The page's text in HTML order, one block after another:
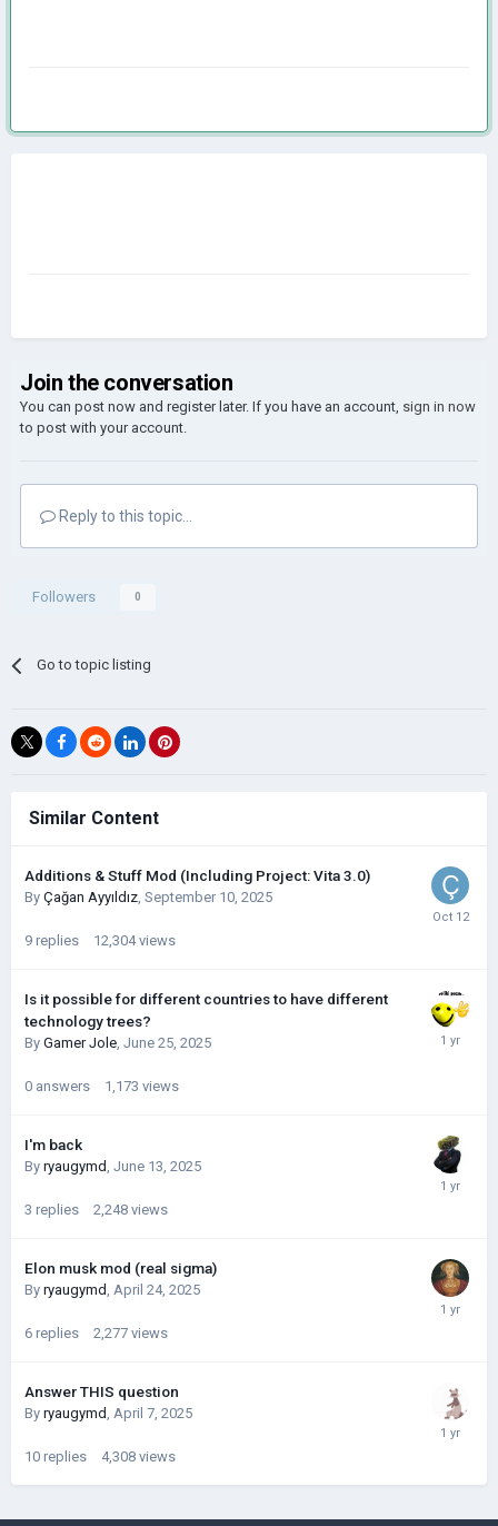
Join the conversation
You can post now and register later. If you have an account, sign in now
to post with your account.
Reply to this topic...
Followers 0
Go to topic listing
Similar Content
Additions & Stuff Mod (Including Project: Vita 3.0)
By Çağan Ayyıldız, September 10, 2025
9 replies 12,304 views
Is it possible for different countries to have different
technology trees?
By Gamer Jole, June 25, 2025
0 answers 1,173 views
I'm back
By ryaugymd, June 13, 2025
3 replies 2,248 views
Elon musk mod (real sigma)
By ryaugymd, April 24, 2025
6 replies 2,277 views
Answer THIS question
By ryaugymd, April 7, 2025
10 replies 4,308 views